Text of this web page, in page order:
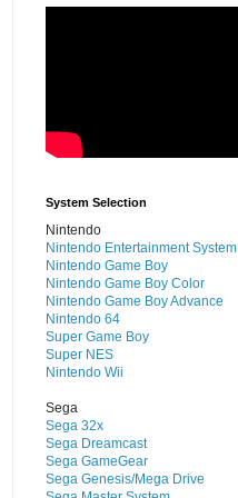
System Selection
Nintendo
Nintendo Entertainment System
Nintendo Game Boy
Nintendo Game Boy Color
Nintendo Game Boy Advance
Nintendo 64
Super Game Boy
Super NES
Nintendo Wii
Sega
Sega 32x
Sega Dreamcast
Sega GameGear
Sega Genesis/Mega Drive